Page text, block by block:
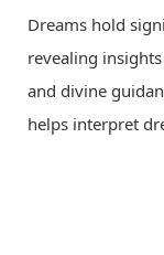
Dreams hold
revealing
and divine
helps interpret